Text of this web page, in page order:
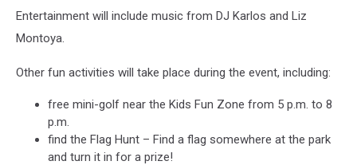
Entertainment will include music from DJ Karlos and Liz
Montoya.
Other fun activities will take place during the event, including:
free mini-golf near the Kids Fun Zone from 5 p.m. to 8
p.m.
find the Flag Hunt – Find a flag somewhere at the park
and turn it in for a prize!